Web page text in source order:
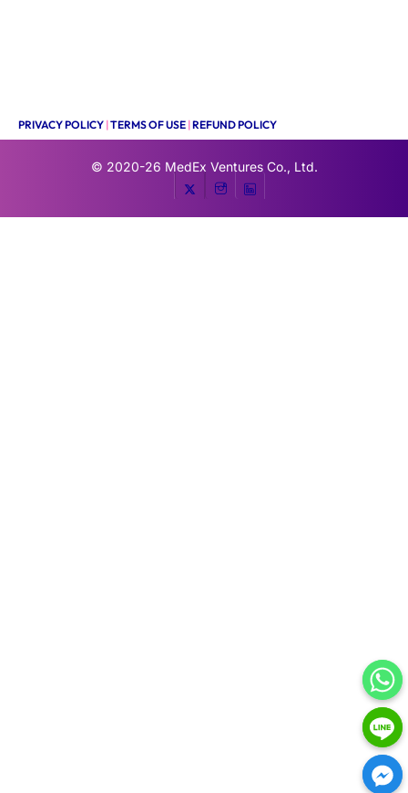
PRIVACY POLICY |TERMS OF USE |REFUND POLICY
© 2020-26 MedEx Ventures Co., Ltd.